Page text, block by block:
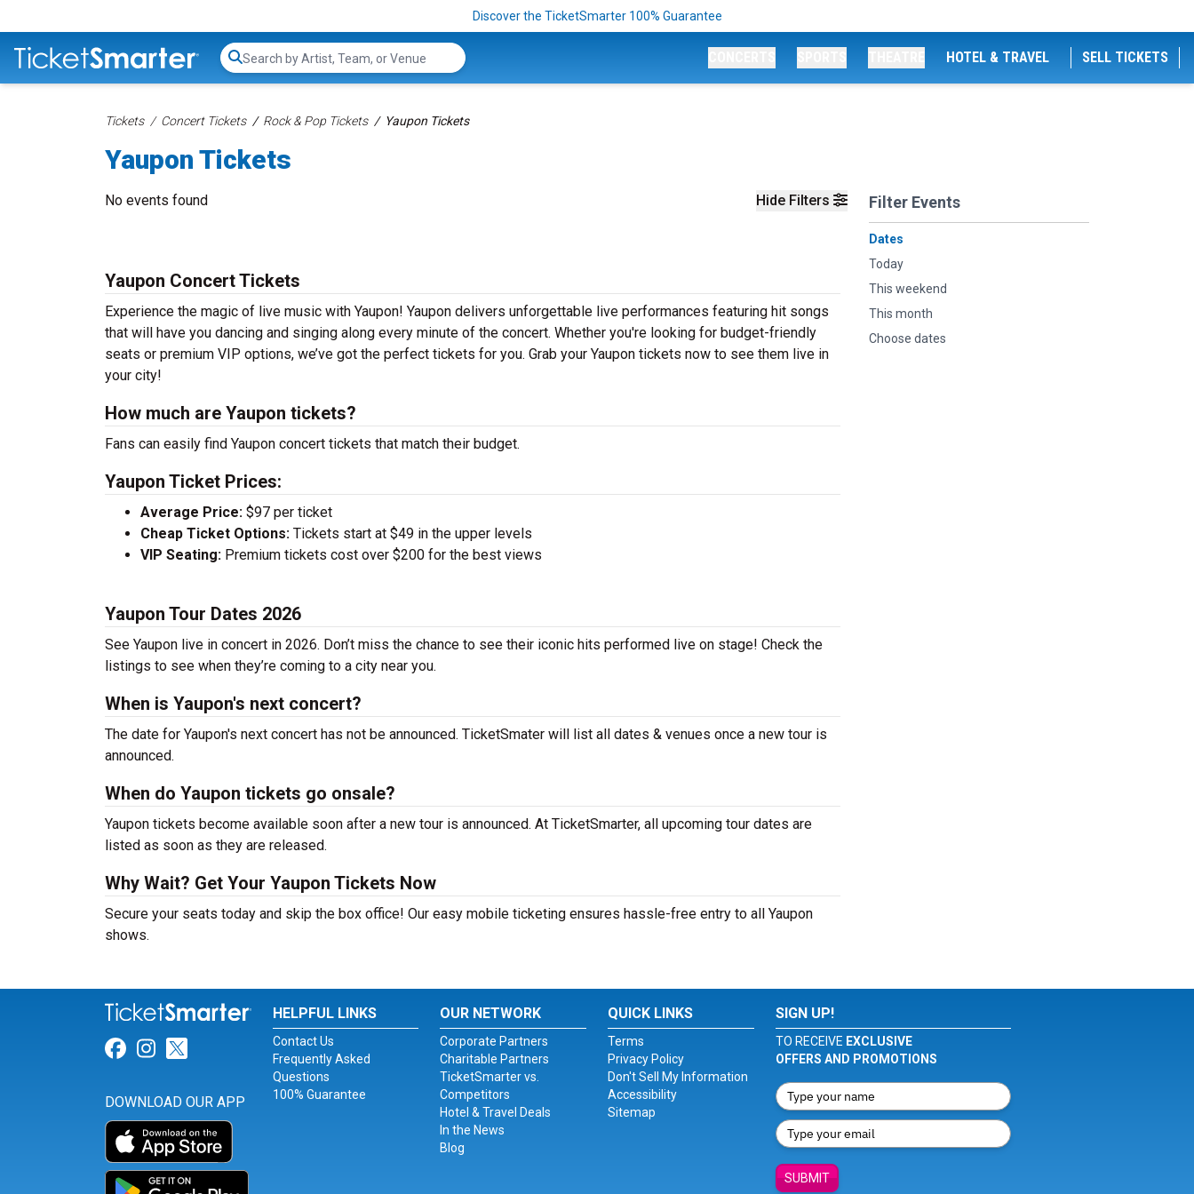
Discover the TicketSmarter 100% Guarantee
Search...
HOTEL & TRAVEL SELL TICKETS
Tickets Concert Tickets Rock & Pop Tickets Yaupon Tickets
Yaupon Tickets
Hide Filters Filter Events
Dates
Today
This weekend
This month
Choose dates
No events found
Yaupon Concert Tickets
Experience the magic of live music with Yaupon! Yaupon delivers unforgettable live performances featuring hit songs
that will have you dancing and singing along every minute of the concert. Whether you're looking for budget-friendly
seats or premium VIP options, we’ve got the perfect tickets for you. Grab your Yaupon tickets now to see them live in
your city!
How much are Yaupon tickets?
Fans can easily find Yaupon concert tickets that match their budget.
Yaupon Ticket Prices:
Average Price: $97 per ticket
Cheap Ticket Options: Tickets start at $49 in the upper levels
VIP Seating: Premium tickets cost over $200 for the best views
Yaupon Tour Dates 2026
See Yaupon live in concert in 2026. Don’t miss the chance to see their iconic hits performed live on stage! Check the
listings to see when they’re coming to a city near you.
When is Yaupon's next concert?
The date for Yaupon's next concert has not be announced. TicketSmater will list all dates & venues once a new tour is
announced.
When do Yaupon tickets go onsale?
Yaupon tickets become available soon after a new tour is announced. At TicketSmarter, all upcoming tour dates are
listed as soon as they are released.
Why Wait? Get Your Yaupon Tickets Now
Secure your seats today and skip the box office! Our easy mobile ticketing ensures hassle-free entry to all Yaupon
shows.
Link for Facebook
Link for Instagram
Link for Twitter
DOWNLOAD OUR APP
HELPFUL LINKS
Contact Us
Frequently Asked
Questions
100% Guarantee
OUR NETWORK
Corporate Partners
Charitable Partners
TicketSmarter vs.
Competitors
Hotel & Travel Deals
In the News
Blog
QUICK LINKS
Terms
Privacy Policy
Don't Sell My Information
Accessibility
Sitemap
SIGN UP!
TO RECEIVE EXCLUSIVE
OFFERS AND PROMOTIONS
SUBMIT